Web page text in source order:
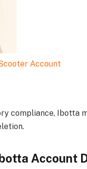
Account
compliance, Ibotta
Account